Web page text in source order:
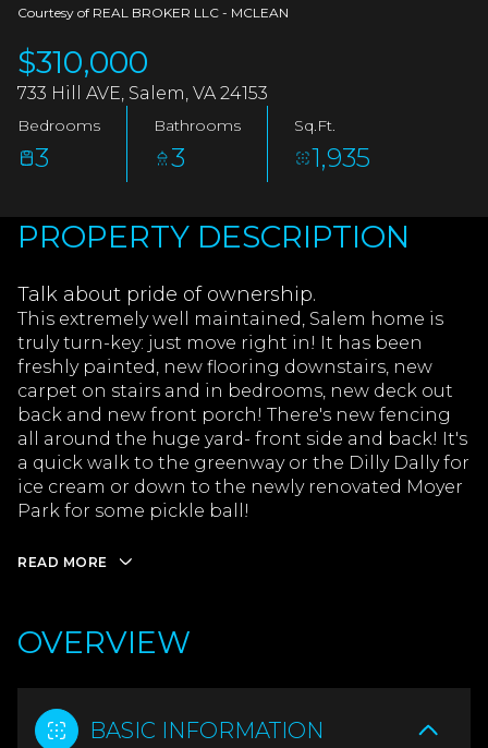
Courtesy of REAL BROKER LLC - MCLEAN
$310,000
733 Hill AVE, Salem, VA 24153
Bedrooms
3
Bathrooms
3
Sq.Ft.
1,935
PROPERTY DESCRIPTION
Talk about pride of ownership.
This extremely well maintained, Salem home is
truly turn-key: just move right in! It has been
freshly painted, new flooring downstairs, new
carpet on stairs and in bedrooms, new deck out
back and new front porch! There's new fencing
all around the huge yard- front side and back! It's
a quick walk to the greenway or the Dilly Dally for
ice cream or down to the newly renovated Moyer
Park for some pickle ball!
READ MORE
OVERVIEW
BASIC INFORMATION
AUG